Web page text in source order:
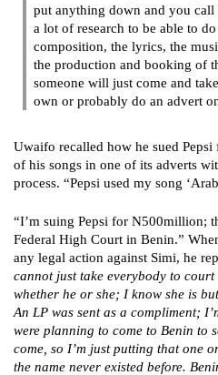
put anything down and you
a lot of research to be able to
composition, the lyrics, the
the production and booking of
someone will just come and
own or probably do an advert
Uwaifo recalled how he sued
of his songs in one of its adverts
process. “Pepsi used my song
“I’m suing Pepsi for N500million;
Federal High Court in Benin.”
any legal action against Simi, he
cannot just take everybody to court
whether he or she; I know she is
An LP was sent as a compliment;
were planning to come to Benin to
come, so I’m just putting that one
the name never existed before.